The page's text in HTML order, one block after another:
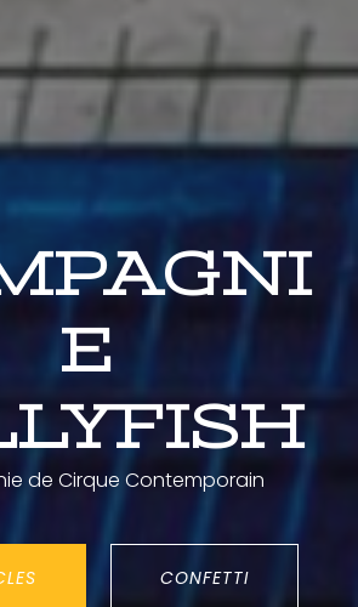
E
de Cirque Contemporain
CONFETTI